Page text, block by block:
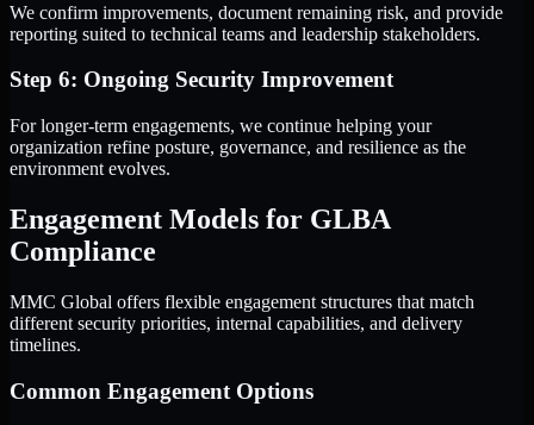
We confirm improvements, document remaining risk, and provide
reporting suited to technical teams and leadership stakeholders.
Step 6: Ongoing Security Improvement
For longer-term engagements, we continue helping your
organization refine posture, governance, and resilience as the
environment evolves.
Engagement Models for GLBA
Compliance
MMC Global offers flexible engagement structures that match
different security priorities, internal capabilities, and delivery
timelines.
Common Engagement Options